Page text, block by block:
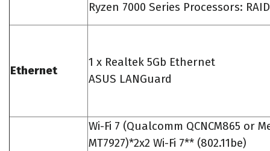
Ryzen 7000 Series Processors:
Ethernet
1 x Realtek 5Gb Ethernet
ASUS LANGuard
Wi-Fi 7 (Qualcomm QCNCM865 or
MT7927)*2x2 Wi-Fi 7** (802.11be)